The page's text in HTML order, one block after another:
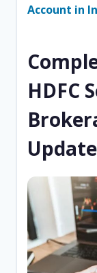
Account in
HDFC
Update